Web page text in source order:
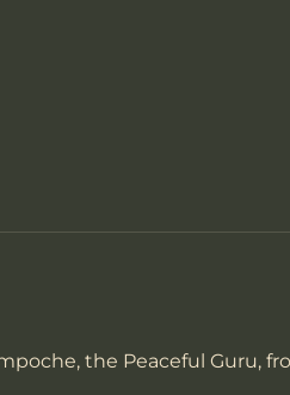
the Peaceful Guru,